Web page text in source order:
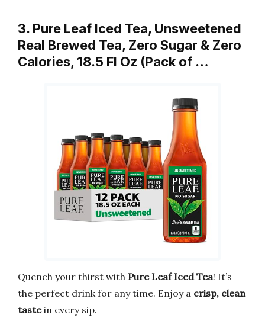
3. Pure Leaf Iced Tea, Unsweetened
Real Brewed Tea, Zero Sugar & Zero
Calories, 18.5 Fl Oz (Pack of …
Quench your thirst with Pure Leaf Iced Tea! It’s
the perfect drink for any time. Enjoy a crisp, clean
tastein every sip.